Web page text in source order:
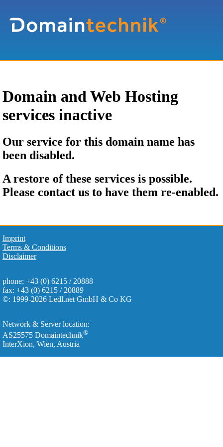
Domain and Web Hosting
services inactive
Our service for this domain name has
been disabled.
A restore of these services is possible.
Please contact us to have them re-enabled.
Imprint
Terms & Conditions
Disclaimer
phone: +43 (0) 6215 / 20888
fax: +43 (0) 6215 / 20889
©: 1999-2026 Ledl.net GmbH & Co KG
Network & Server location:
AS25575 Domaintechnik®
InterXion, Wien, Austria